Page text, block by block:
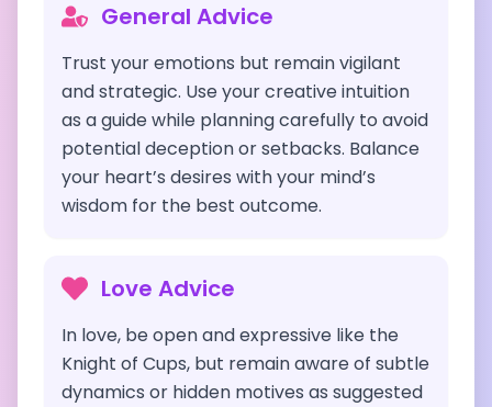
General Advice
Trust your emotions but remain vigilant
and strategic. Use your creative intuition
as a guide while planning carefully to avoid
potential deception or setbacks. Balance
your heart’s desires with your mind’s
wisdom for the best outcome.
Love Advice
In love, be open and expressive like the
Knight of Cups, but remain aware of subtle
dynamics or hidden motives as suggested